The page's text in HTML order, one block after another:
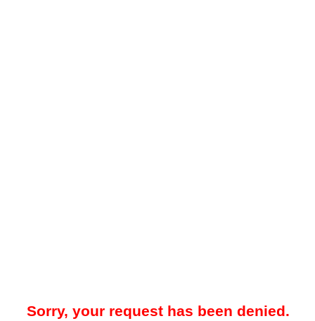
Sorry, your request has been denied.